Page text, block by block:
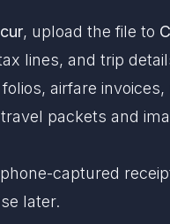
, upload the file to
lines, and trip
airfare
packets and
captured
later.